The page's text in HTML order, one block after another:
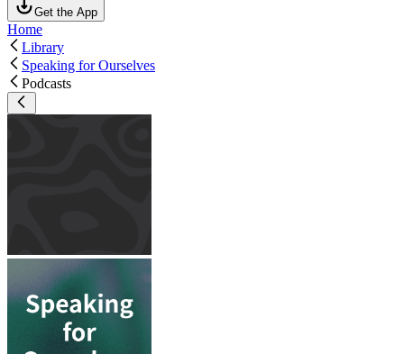
Get the App
Home
Library
Speaking for Ourselves
Podcasts